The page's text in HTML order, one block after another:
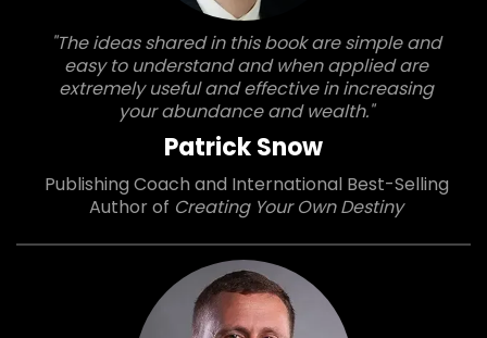
"The ideas shared in this book are simple and
easy to understand and when applied are
extremely useful and effective in increasing
your abundance and wealth."
Patrick Snow
Publishing Coach and International Best-Selling
Author of Creating Your Own Destiny